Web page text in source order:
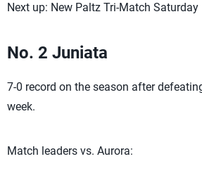
Next up: New Paltz Tri-Match Saturday
No. 2 Juniata
7-0 record on the season after
week.
Match leaders vs. Aurora: